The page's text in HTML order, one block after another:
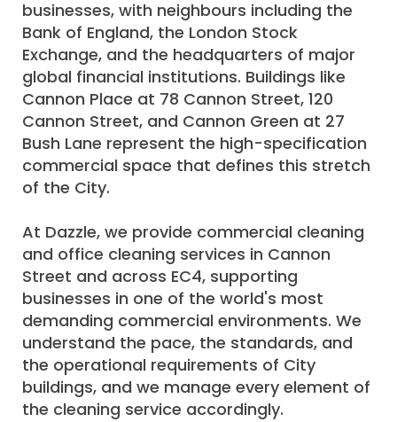
businesses, with neighbours including the
Bank of England, the London Stock
Exchange, and the headquarters of major
global financial institutions. Buildings like
Cannon Place at 78 Cannon Street, 120
Cannon Street, and Cannon Green at 27
Bush Lane represent the high-specification
commercial space that defines this stretch
of the City.
At Dazzle, we provide commercial cleaning
and office cleaning services in Cannon
Street and across EC4, supporting
businesses in one of the world's most
demanding commercial environments. We
understand the pace, the standards, and
the operational requirements of City
buildings, and we manage every element of
the cleaning service accordingly.